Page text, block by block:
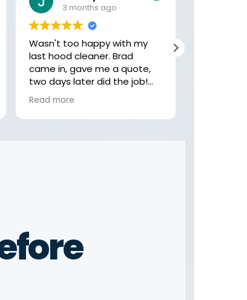
3 months ago
Wasn't too happy with my
last hood cleaner. Brad
came in, gave me a quote,
two days later did the job!
Felt like the last company
was getting comfortable,
rushing and not focusing on
Read more